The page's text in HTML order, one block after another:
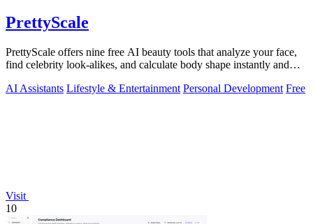
PrettyScale
PrettyScale offers nine free AI beauty tools that analyze your face,
find celebrity look-alikes, and calculate body shape instantly and
AI Assistants Lifestyle & Entertainment Personal Development Free
Visit
10